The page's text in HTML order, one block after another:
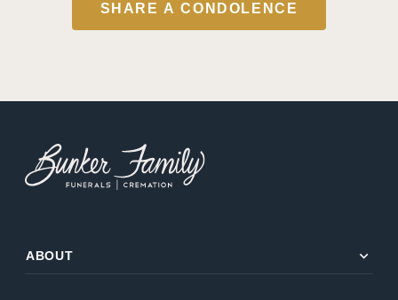
SHARE A CONDOLENCE
ABOUT expand_more